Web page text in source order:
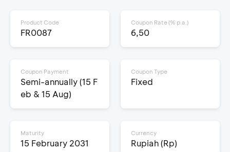
Product Code
FR0087
Coupon Rate (% p.a.)
6,50
Coupon Payment
Semi-annually (15 F
eb & 15 Aug)
Coupon Type
Fixed
Maturity
15 February 2031
Currency
Rupiah (Rp)